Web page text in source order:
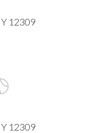
12309
12309